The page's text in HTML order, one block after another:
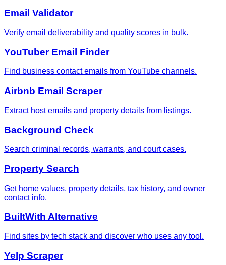
Email Validator
Verify email deliverability and quality scores in bulk.
YouTuber Email Finder
Find business contact emails from YouTube channels.
Airbnb Email Scraper
Extract host emails and property details from listings.
Background Check
Search criminal records, warrants, and court cases.
Property Search
Get home values, property details, tax history, and owner
contact info.
BuiltWith Alternative
Find sites by tech stack and discover who uses any tool.
Yelp Scraper